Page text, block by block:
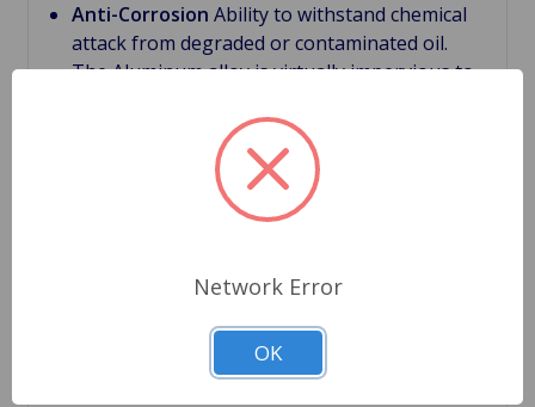
Anti-Corrosion Ability to withstand chemical
attack from degraded or contaminated oil.
The Aluminum alloy is virtually impervious to
contaminated lubricating oil which can be
Bimetal bearings
First main layer have a steel
back, which supports the bearing structure.
under severe conditions.
Bimetal bearingsSecond layer is the bearing
lining. It is relatively thick with a thickness of
about 0.012". Large thickness of the lining is
very important feature of bi-metal bearings.
Network Error
OK